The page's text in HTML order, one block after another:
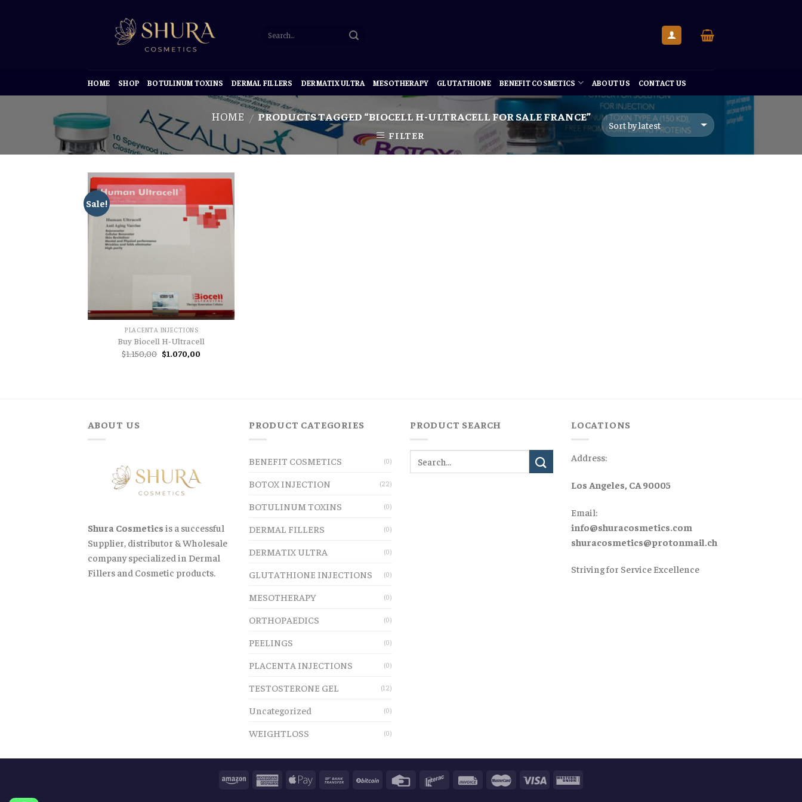
HOME SHOP BOTULINUM TOXINS DERMAL FILLERS DERMATIX ULTRA MESOTHERAPY GLUTATHIONE BENEFIT COSMETICS ABOUT US CONTACT US
HOME / PRODUCTS TAGGED “BIOCELL H-ULTRACELL FOR SALE FRANCE”
FILTER
Sale!
PLACENTA INJECTIONS
Buy Biocell H-Ultracell
$1.150,00 Original
price
$1.070,00Current
ABOUT US
Shura Cosmetics is a successful
Supplier, distributor & Wholesale
company specialized in Dermal
Fillers and Cosmetic products.
PRODUCT CATEGORIES
BENEFIT COSMETICS (0)
BOTOX INJECTION (22)
BOTULINUM TOXINS (0)
DERMAL FILLERS (0)
DERMATIX ULTRA (0)
GLUTATHIONE INJECTIONS (0)
MESOTHERAPY (0)
ORTHOPAEDICS (0)
PEELINGS (0)
PLACENTA INJECTIONS (0)
TESTOSTERONE GEL (12)
Uncategorized (0)
WEIGHTLOSS (0)
PRODUCT SEARCH LOCATIONS
Address:
Los Angeles, CA 90005
Email:
info@shuracosmetics.com
shuracosmetics@protonmail.ch
Striving for Service Excellence